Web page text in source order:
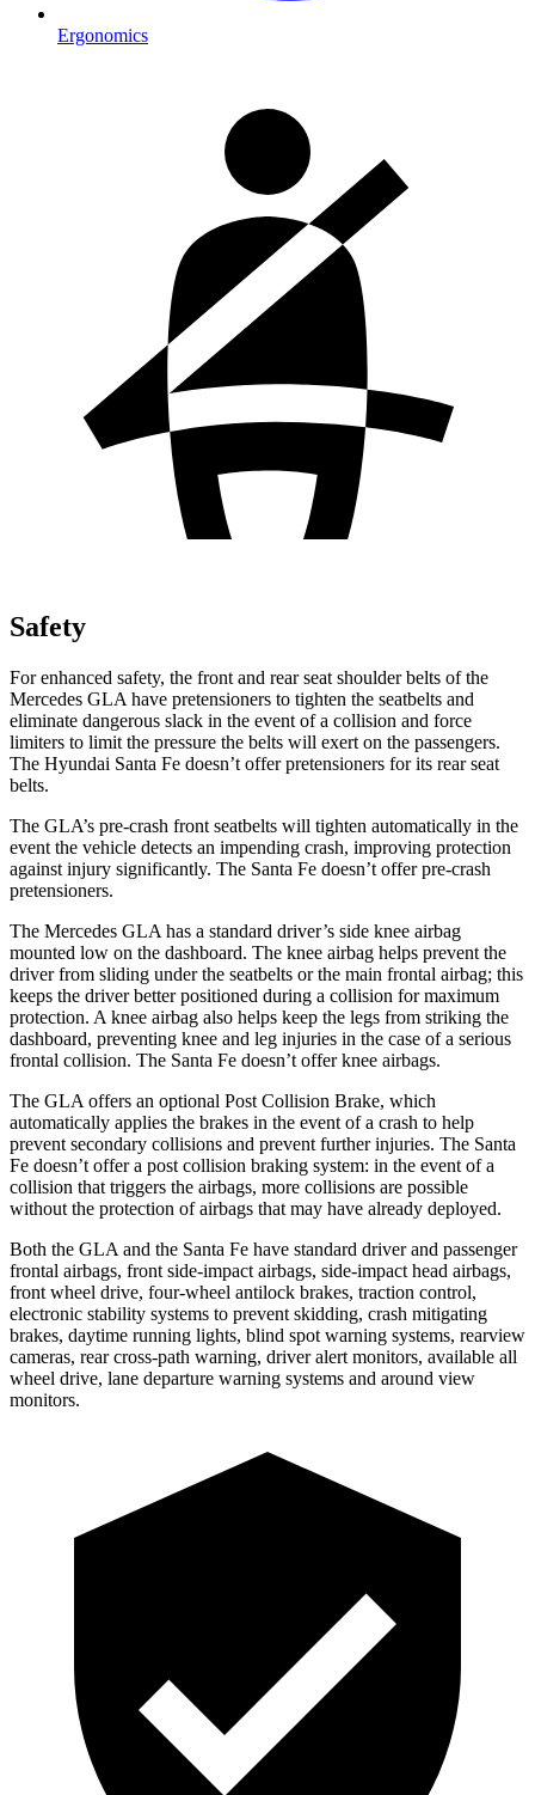
Ergonomics
Safety
For enhanced safety, the front and rear seat shoulder belts of the
Mercedes GLA have pretensioners to tighten the seatbelts and
eliminate dangerous slack in the event of a collision and force
limiters to limit the pressure the belts will exert on the passengers.
The Hyundai Santa Fe doesn’t offer pretensioners for its rear seat
belts.
The GLA’s pre-crash front seatbelts will tighten automatically in the
event the vehicle detects an impending crash, improving protection
against injury significantly. The Santa Fe doesn’t offer pre-crash
pretensioners.
The Mercedes GLA has a standard driver’s side knee airbag
mounted low on the dashboard. The knee airbag helps prevent the
driver from sliding under the seatbelts or the main frontal airbag; this
keeps the driver better positioned during a collision for maximum
protection. A knee airbag also helps keep the legs from striking the
dashboard, preventing knee and leg injuries in the case of a serious
frontal collision. The Santa Fe doesn’t offer knee airbags.
The GLA offers an optional Post Collision Brake, which
automatically applies the brakes in the event of a crash to help
prevent secondary collisions and prevent further injuries. The Santa
Fe doesn’t offer a post collision braking system: in the event of a
collision that triggers the airbags, more collisions are possible
without the protection of airbags that may have already deployed.
Both the GLA and the Santa Fe have standard driver and passenger
frontal airbags, front side-impact airbags, side-impact head airbags,
front wheel drive, four-wheel antilock brakes, traction control,
electronic stability systems to prevent skidding, crash mitigating
brakes, daytime running lights, blind spot warning systems, rearview
cameras, rear cross-path warning, driver alert monitors, available all
wheel drive, lane departure warning systems and around view
monitors.